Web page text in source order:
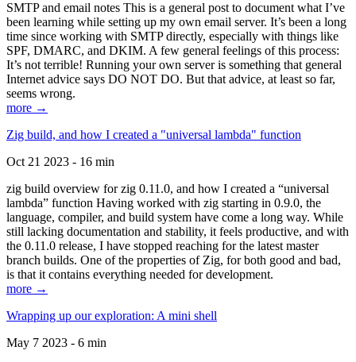
SMTP and email notes This is a general post to document what I’ve
been learning while setting up my own email server. It’s been a long
time since working with SMTP directly, especially with things like
SPF, DMARC, and DKIM. A few general feelings of this process:
It’s not terrible! Running your own server is something that general
Internet advice says DO NOT DO. But that advice, at least so far,
seems wrong.
more →
Zig build, and how I created a "universal lambda" function
Oct 21 2023 - 16 min
zig build overview for zig 0.11.0, and how I created a “universal
lambda” function Having worked with zig starting in 0.9.0, the
language, compiler, and build system have come a long way. While
still lacking documentation and stability, it feels productive, and with
the 0.11.0 release, I have stopped reaching for the latest master
branch builds. One of the properties of Zig, for both good and bad,
is that it contains everything needed for development.
more →
Wrapping up our exploration: A mini shell
May 7 2023 - 6 min